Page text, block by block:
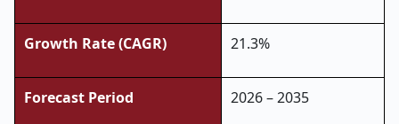
Growth Rate (CAGR) 21.3%
Forecast Period 2026 – 2035